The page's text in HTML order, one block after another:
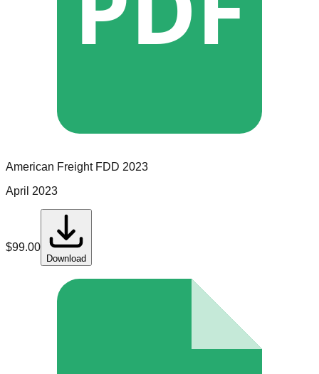
American FreightFDD 2023
April 2023
$99.00
Download